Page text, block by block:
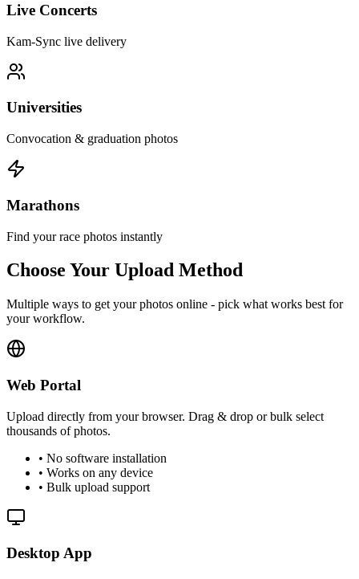
Live Concerts
Kam-Sync live delivery
Universities
Convocation & graduation photos
Marathons
Find your race photos instantly
Choose Your Upload Method
Multiple ways to get your photos online - pick what works best for
your workflow.
Web Portal
Upload directly from your browser. Drag & drop or bulk select
thousands of photos.
• No software installation
• Works on any device
• Bulk upload support
Desktop App